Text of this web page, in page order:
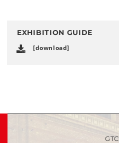
EXHIBITION GUIDE
[download]
GTC